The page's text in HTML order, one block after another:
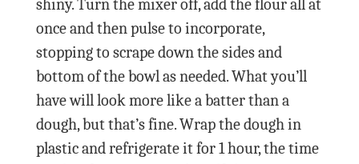
shiny. Turn the mixer off, add the flour all at
once and then pulse to incorporate,
stopping to scrape down the sides and
bottom of the bowl as needed. What you’ll
have will look more like a batter than a
dough, but that’s fine. Wrap the dough in
plastic and refrigerate it for 1 hour, the time